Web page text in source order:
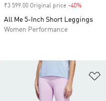
₹3 599.00 Original price -40%
All Me 5-Inch Short Leggings
Women Performance